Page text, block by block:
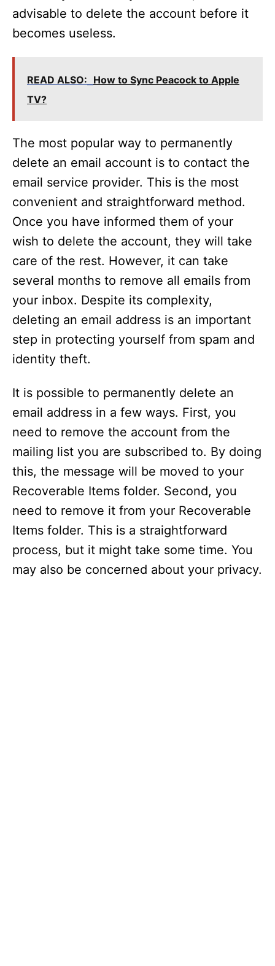
advisable to delete the account before it
becomes useless.
READ ALSO: How to Sync Peacock to Apple
TV?
The most popular way to permanently
delete an email account is to contact the
email service provider. This is the most
convenient and straightforward method.
Once you have informed them of your
wish to delete the account, they will take
care of the rest. However, it can take
several months to remove all emails from
your inbox. Despite its complexity,
deleting an email address is an important
step in protecting yourself from spam and
identity theft.
It is possible to permanently delete an
email address in a few ways. First, you
need to remove the account from the
mailing list you are subscribed to. By doing
this, the message will be moved to your
Recoverable Items folder. Second, you
need to remove it from your Recoverable
Items folder. This is a straightforward
process, but it might take some time. You
may also be concerned about your privacy.